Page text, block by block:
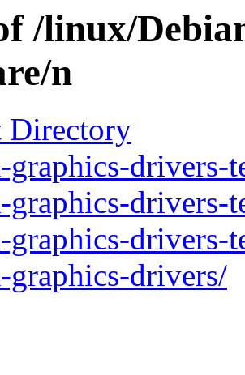
/linux/
n
Directory
drivers-
drivers-
drivers-
drivers/